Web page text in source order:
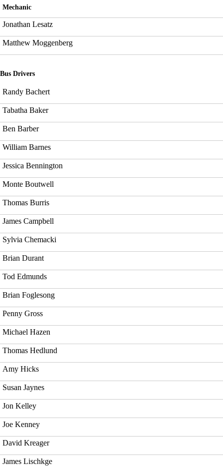
Mechanic
Jonathan Lesatz
Matthew Moggenberg
Bus Drivers
Randy Bachert
Tabatha Baker
Ben Barber
William Barnes
Jessica Bennington
Monte Boutwell
Thomas Burris
James Campbell
Sylvia Chemacki
Brian Durant
Tod Edmunds
Brian Foglesong
Penny Gross
Michael Hazen
Thomas Hedlund
Amy Hicks
Susan Jaynes
Jon Kelley
Joe Kenney
David Kreager
James Lischkge